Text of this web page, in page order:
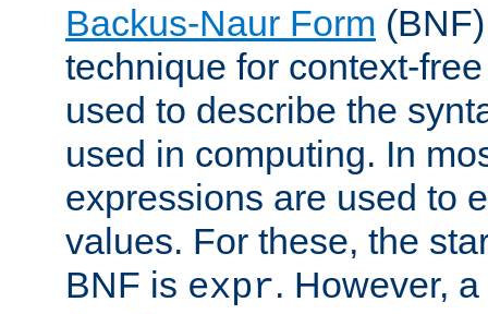
Backus-Naur Form
technique for context-
used to describe the
used in computing. In
expressions are used to
values. For these, the
BNF is expr. However,